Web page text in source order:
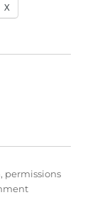
X
, permissions
on